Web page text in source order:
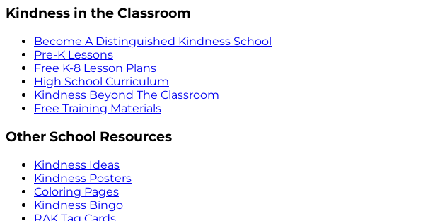
Kindness in the Classroom
Become A Distinguished Kindness School
Pre-K Lessons
Free K-8 Lesson Plans
High School Curriculum
Kindness Beyond The Classroom
Free Training Materials
Other School Resources
Kindness Ideas
Kindness Posters
Coloring Pages
Kindness Bingo
RAK Tag Cards